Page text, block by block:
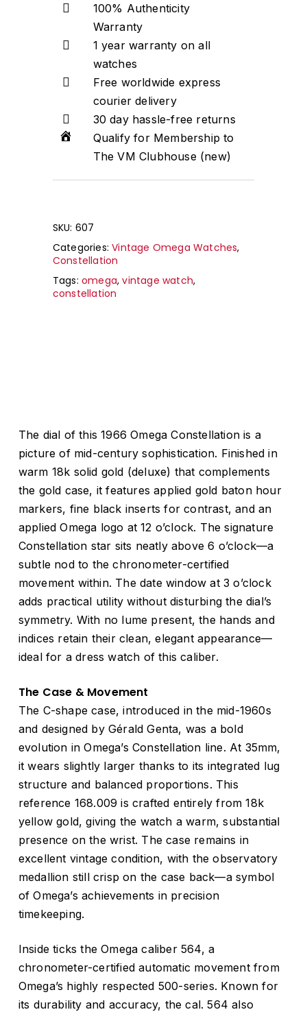
100% Authenticity
Warranty
1 year warranty on all
watches
Free worldwide express
courier delivery
30 day hassle-free returns
Qualify for Membership to
The VM Clubhouse (new)
SKU: 607
Categories:Vintage Omega Watches,
Constellation
Tags:omega,vintage watch,
constellation
The dial of this 1966 Omega Constellation is a
picture of mid-century sophistication. Finished in
warm 18k solid gold (deluxe) that complements
the gold case, it features applied gold baton hour
markers, fine black inserts for contrast, and an
applied Omega logo at 12 o’clock. The signature
Constellation star sits neatly above 6 o’clock—a
subtle nod to the chronometer-certified
movement within. The date window at 3 o’clock
adds practical utility without disturbing the dial’s
symmetry. With no lume present, the hands and
indices retain their clean, elegant appearance—
ideal for a dress watch of this caliber.
The Case & Movement
The C-shape case, introduced in the mid-1960s
and designed by Gérald Genta, was a bold
evolution in Omega’s Constellation line. At 35mm,
it wears slightly larger thanks to its integrated lug
structure and balanced proportions. This
reference 168.009 is crafted entirely from 18k
yellow gold, giving the watch a warm, substantial
presence on the wrist. The case remains in
excellent vintage condition, with the observatory
medallion still crisp on the case back—a symbol
of Omega’s achievements in precision
timekeeping.
Inside ticks the Omega caliber 564, a
chronometer-certified automatic movement from
Omega’s highly respected 500-series. Known for
its durability and accuracy, the cal. 564 also